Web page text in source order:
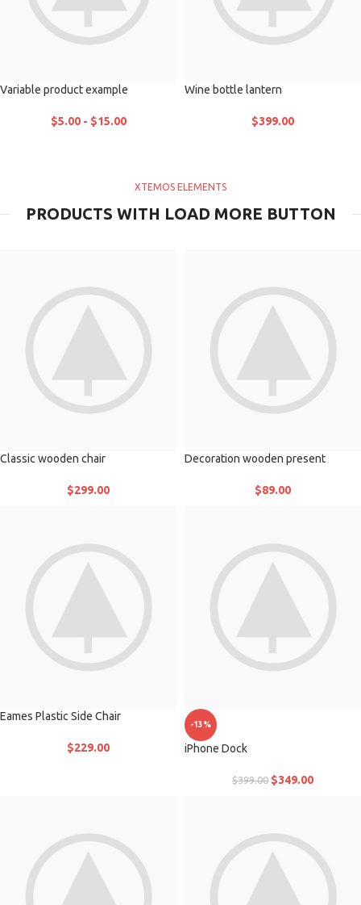
Variable product example
$5.00 - $15.00
Wine bottle lantern
$399.00
XTEMOS ELEMENTS
PRODUCTS WITH LOAD MORE BUTTON
Classic wooden chair
$299.00
Decoration wooden present
$89.00
Eames Plastic Side Chair
$229.00
-13%
iPhone Dock
$399.00 $349.00